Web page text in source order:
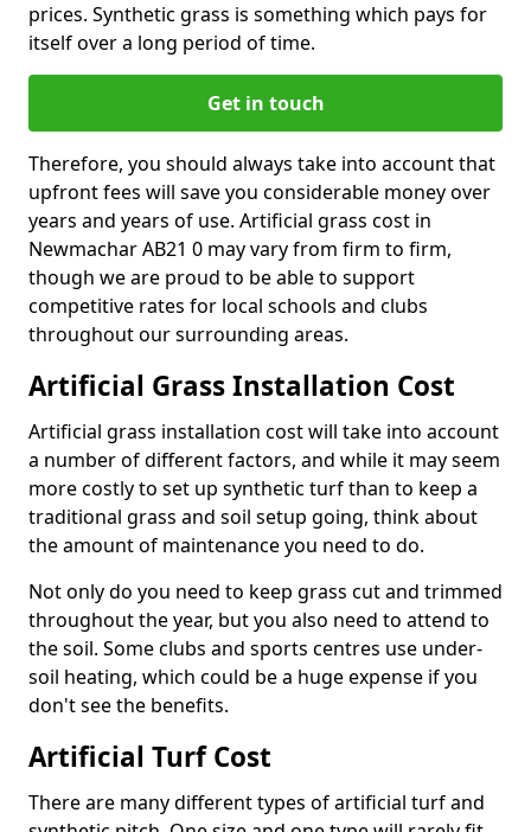
prices. Synthetic grass is something which pays for
itself over a long period of time.
Get in touch
Therefore, you should always take into account that
upfront fees will save you considerable money over
years and years of use. Artificial grass cost in
Newmachar AB21 0 may vary from firm to firm,
though we are proud to be able to support
competitive rates for local schools and clubs
throughout our surrounding areas.
Artificial Grass Installation Cost
Artificial grass installation cost will take into account
a number of different factors, and while it may seem
more costly to set up synthetic turf than to keep a
traditional grass and soil setup going, think about
the amount of maintenance you need to do.
Not only do you need to keep grass cut and trimmed
throughout the year, but you also need to attend to
the soil. Some clubs and sports centres use under-
soil heating, which could be a huge expense if you
don't see the benefits.
Artificial Turf Cost
There are many different types of artificial turf and